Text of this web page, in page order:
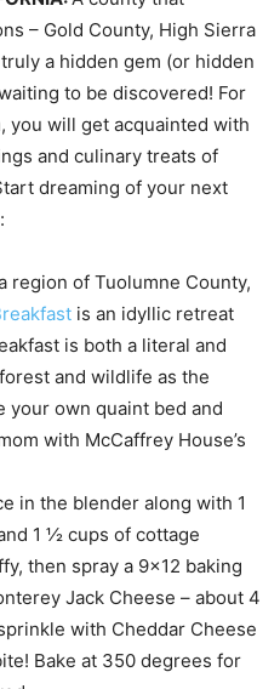
– Gold County, High Sierra
a hidden gem (or hidden
to be discovered! For
you will get acquainted with
and culinary treats of
dreaming of your next
region of Tuolumne County,
is an idyllic retreat
is both a literal and
and wildlife as the
your own quaint bed and
with McCaffrey House’s
in the blender along with 1
1 ½ cups of cottage
then spray a 9×12 baking
Jack Cheese – about 4
with Cheddar Cheese
Bake at 350 degrees for